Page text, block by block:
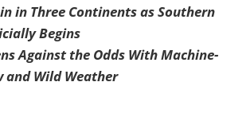
in Three Continents as Southern
Begins
Against the Odds With Machine-
and Wild Weather